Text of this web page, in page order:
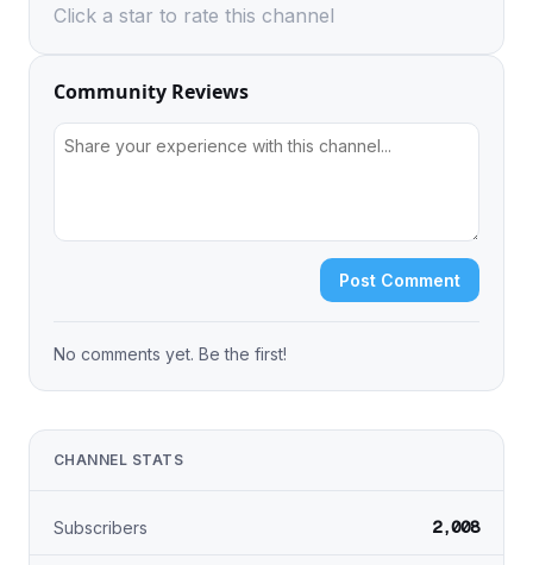
Click a star to rate this channel
Community Reviews
Post Comment
No comments yet. Be the first!
CHANNEL STATS
Subscribers 2,008